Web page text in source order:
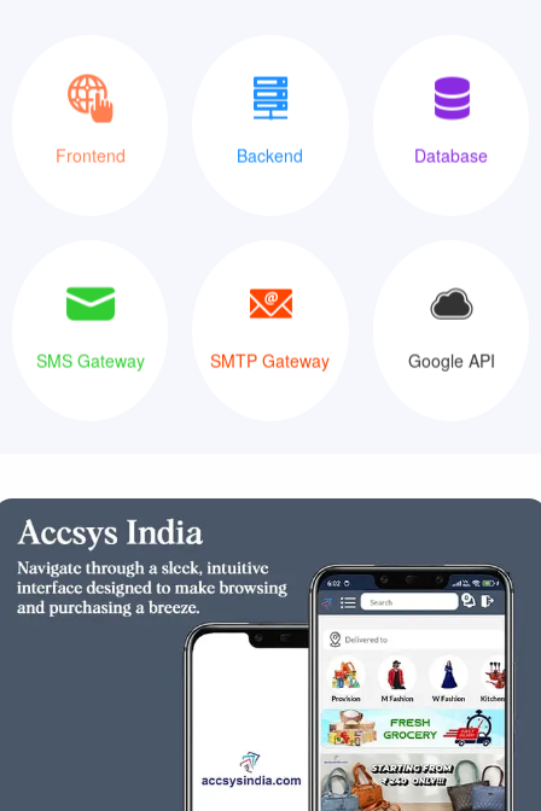
Frontend
XML Backend
Java Database
MySQLi
SMS Gateway
SMS Gateway SMTP Gateway
SMTP Gateway Google API
Google API